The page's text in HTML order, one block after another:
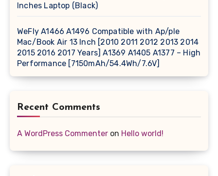
Inches Laptop (Black)
WeFly A1466 A1496 Compatible with Ap/ple
Mac/Book Air 13 Inch [2010 2011 2012 2013 2014
2015 2016 2017 Years] A1369 A1405 A1377 – High
Performance [7150mAh/54.4Wh/7.6V]
Recent Comments
A WordPress Commenter on Hello world!